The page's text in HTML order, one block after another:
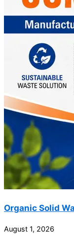
Organic Solid
August 1, 2026